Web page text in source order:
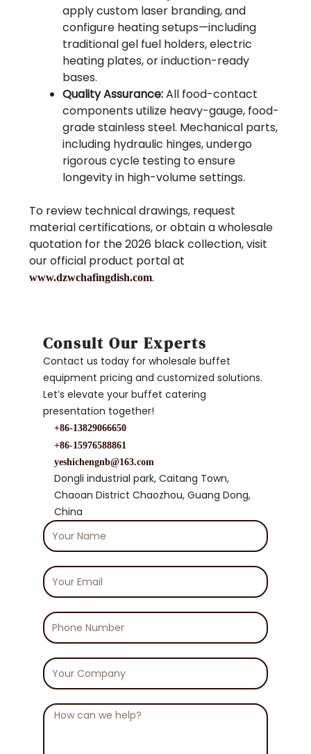
apply custom laser branding, and
configure heating setups—including
traditional gel fuel holders, electric
heating plates, or induction-ready
bases.
Quality Assurance:All food-contact
components utilize heavy-gauge, food-
grade stainless steel. Mechanical parts,
including hydraulic hinges, undergo
rigorous cycle testing to ensure
longevity in high-volume settings.
To review technical drawings, request
material certifications, or obtain a wholesale
quotation for the 2026 black collection, visit
our official product portal at
www.dzwchafingdish.com.
Consult Our Experts
Contact us today for wholesale buffet
equipment pricing and customized solutions.
Let’s elevate your buffet catering
presentation together!
+86-13829066650
+86-15976588861
yeshichengnb@163.com
Dongli industrial park, Caitang Town,
Chaoan District Chaozhou, Guang Dong,
China
Your
Name
Your
Email
Phone
Number
Your
Company
Message